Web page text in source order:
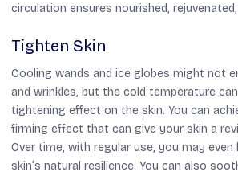
circulation ensures nourished,
Tighten Skin
Cooling wands and ice globes might not
and wrinkles, but the cold temperature
tightening effect on the skin. You can
firming effect that can give your skin a
Over time, with regular use, you may
skin’s natural resilience. You can also